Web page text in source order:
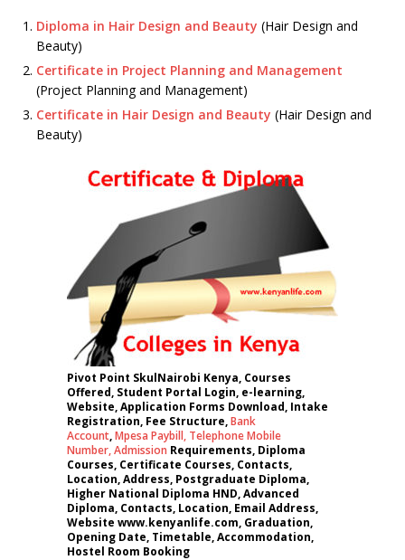
Diploma in Hair Design and Beauty (Hair Design and
Beauty)
Certificate in Project Planning and Management
(Project Planning and Management)
Certificate in Hair Design and Beauty (Hair Design and
Beauty)
Pivot Point SkulNairobi Kenya, Courses
Offered, Student Portal Login, e-learning,
Website, Application Forms Download, Intake
Registration, Fee Structure,Bank
Account,Mpesa Paybill, Telephone Mobile
Number,Admission Requirements, Diploma
Courses, Certificate Courses, Contacts,
Location, Address, Postgraduate Diploma,
Higher National Diploma HND, Advanced
Diploma, Contacts, Location, Email Address,
Website www.kenyanlife.com, Graduation,
Opening Date, Timetable, Accommodation,
Hostel Room Booking